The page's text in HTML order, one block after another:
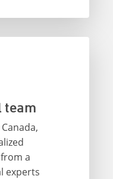
team
a
experts